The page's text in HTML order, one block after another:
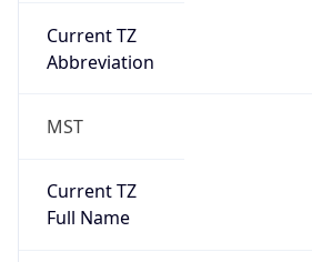
Current TZ
Abbreviation
MST
Current TZ
Full Name